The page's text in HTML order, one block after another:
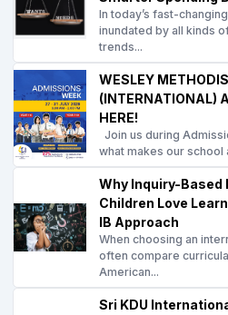
In today’s fast-
inundated by all kinds
trends...
WESLEY
(INTERNATIONAL)
HERE!
Join us during
what makes our school
Why Inquiry-Based
Children Love
IB Approach
When choosing an
often compare
American...
Sri KDU